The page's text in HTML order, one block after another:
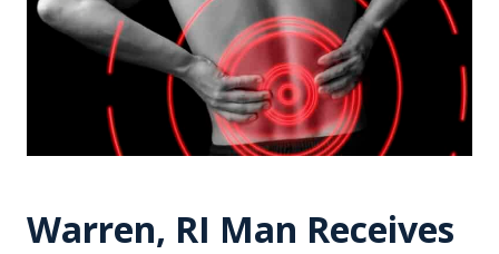
Warren, RI Man Receives